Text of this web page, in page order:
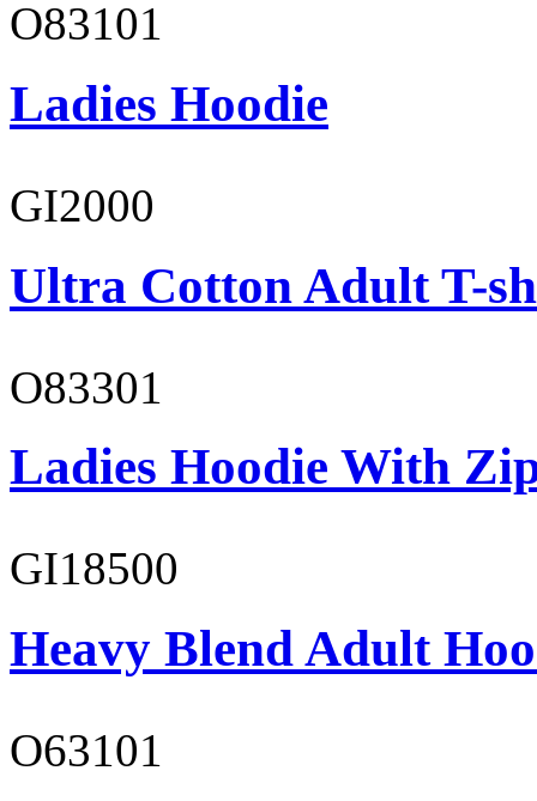
O83101
Ladies Hoodie
GI2000
Ultra Cotton Adult T-
O83301
Ladies Hoodie With
GI18500
Heavy Blend Adult
O63101